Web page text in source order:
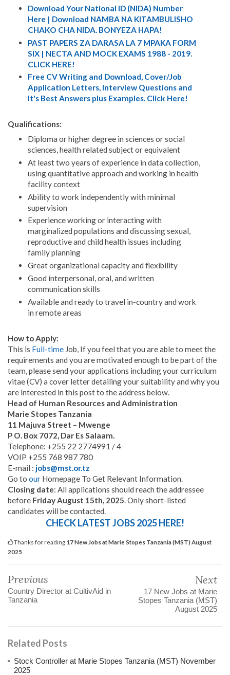
Download Your National ID (NIDA) Number
Here | Download NAMBA NA KITAMBULISHO
CHAKO CHA NIDA. BONYEZA HAPA!
PAST PAPERS ZA DARASA LA 7 MPAKA FORM
SIX | NECTA AND MOCK EXAMS 1988 - 2019.
CLICK HERE!
Free CV Writing and Download, Cover/Job
Application Letters, Interview Questions and
It's Best Answers plus Examples. Click Here!
Qualifications:
Diploma or higher degree in sciences or social
sciences, health related subject or equivalent
At least two years of experience in data collection,
using quantitative approach and working in health
facility context
Ability to work independently with minimal
supervision
Experience working or interacting with
marginalized populations and discussing sexual,
reproductive and child health issues including
family planning
Great organizational capacity and flexibility
Good interpersonal, oral, and written
communication skills
Available and ready to travel in-country and work
in remote areas
How to Apply:
This is Full-time Job, If you feel that you are able to meet the
requirements and you are motivated enough to be part of the
team, please send your applications including your curriculum
vitae (CV) a cover letter detailing your suitability and why you
are interested in this post to the address below.
Head of Human Resources and Administration
Marie Stopes Tanzania
11 Majuva Street – Mwenge
P O. Box 7072, Dar Es Salaam.
Telephone: +255 22 2774991 / 4
VOIP +255 768 987 780
E-mail : jobs@mst.or.tz
Go to our Homepage To Get Relevant Information.
Closing date: All applications should reach the addressee
before Friday August 15th, 2025 . Only short-listed
candidates will be contacted.
CHECK LATEST JOBS 2025 HERE!
Thanks for reading 17 New Jobs at Marie Stopes Tanzania (MST) August
2025
Previous
Country Director at CultivAid in
Tanzania
Next
17 New Jobs at Marie
Stopes Tanzania (MST)
August 2025
Related Posts
Stock Controller at Marie Stopes Tanzania (MST) November
2025